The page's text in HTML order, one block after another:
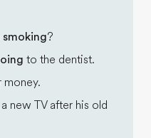
smoking?
to the dentist.
money.
a new TV after his old